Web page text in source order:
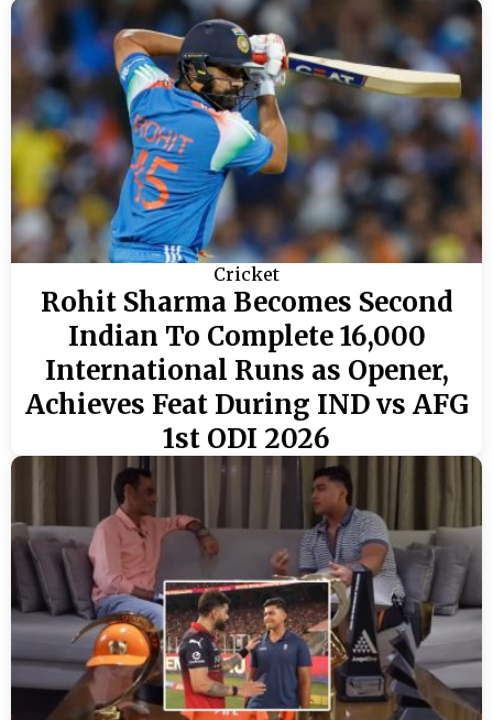
Cricket
Rohit Sharma Becomes Second
Indian To Complete 16,000
International Runs as Opener,
Achieves Feat During IND vs AFG
1st ODI 2026